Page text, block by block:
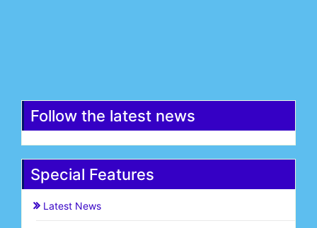
Follow the latest news
Special Features
Latest News